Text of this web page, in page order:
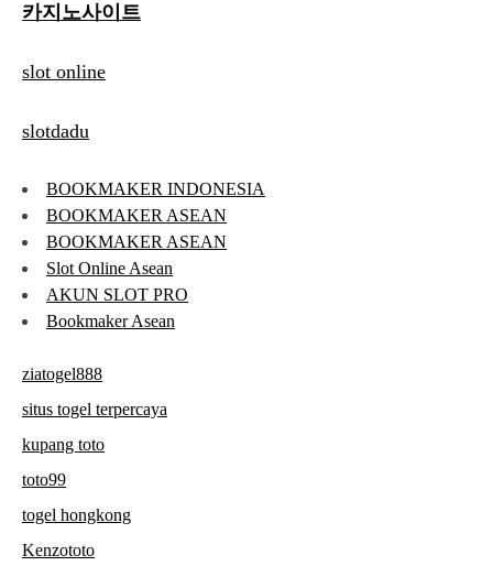
카지노사이트
slot online
slotdadu
BOOKMAKER INDONESIA
BOOKMAKER ASEAN
BOOKMAKER ASEAN
Slot Online Asean
AKUN SLOT PRO
Bookmaker Asean
ziatogel888
situs togel terpercaya
kupang toto
toto99
togel hongkong
Kenzototo